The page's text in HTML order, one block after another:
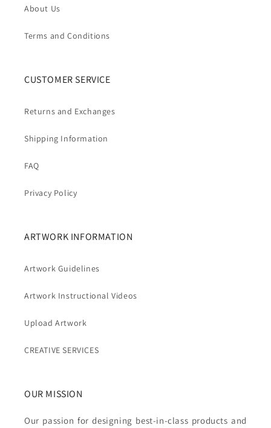
About Us
Terms and Conditions
CUSTOMER SERVICE
Returns and Exchanges
Shipping Information
FAQ
Privacy Policy
ARTWORK INFORMATION
Artwork Guidelines
Artwork Instructional Videos
Upload Artwork
CREATIVE SERVICES
OUR MISSION
Our passion for designing best-in-class products and